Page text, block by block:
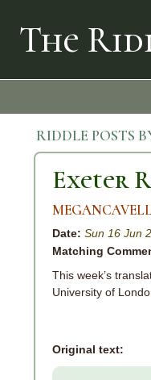
The
RIDDLE POSTS
Exeter
Date: Sun 16 Jun
Matching
This week’s
University of
Original text: